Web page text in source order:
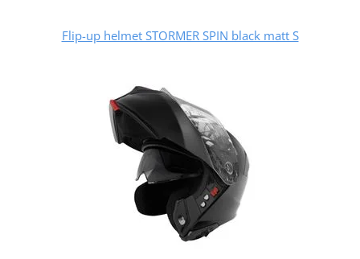
Flip-up helmet STORMER SPIN black matt S